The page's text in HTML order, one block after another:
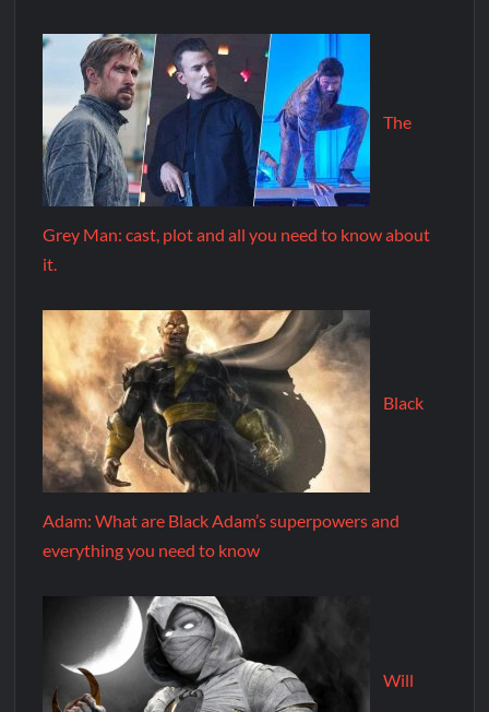
The
Grey Man: cast, plot and all you need to know about
it.
Black
Adam: What are Black Adam’s superpowers and
everything you need to know
Will